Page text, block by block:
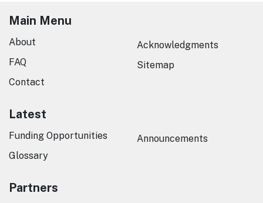
Main Menu
About
FAQ
Contact
Acknowledgments
Sitemap
Latest
Funding Opportunities
Glossary
Announcements
Partners